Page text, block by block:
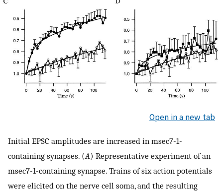
Open in a new tab
Initial EPSC amplitudes are increased in msec7-1-
containing synapses. (A) Representative experiment of an
msec7-1-containing synapse. Trains of six action potentials
were elicited on the nerve cell soma, and the resulting